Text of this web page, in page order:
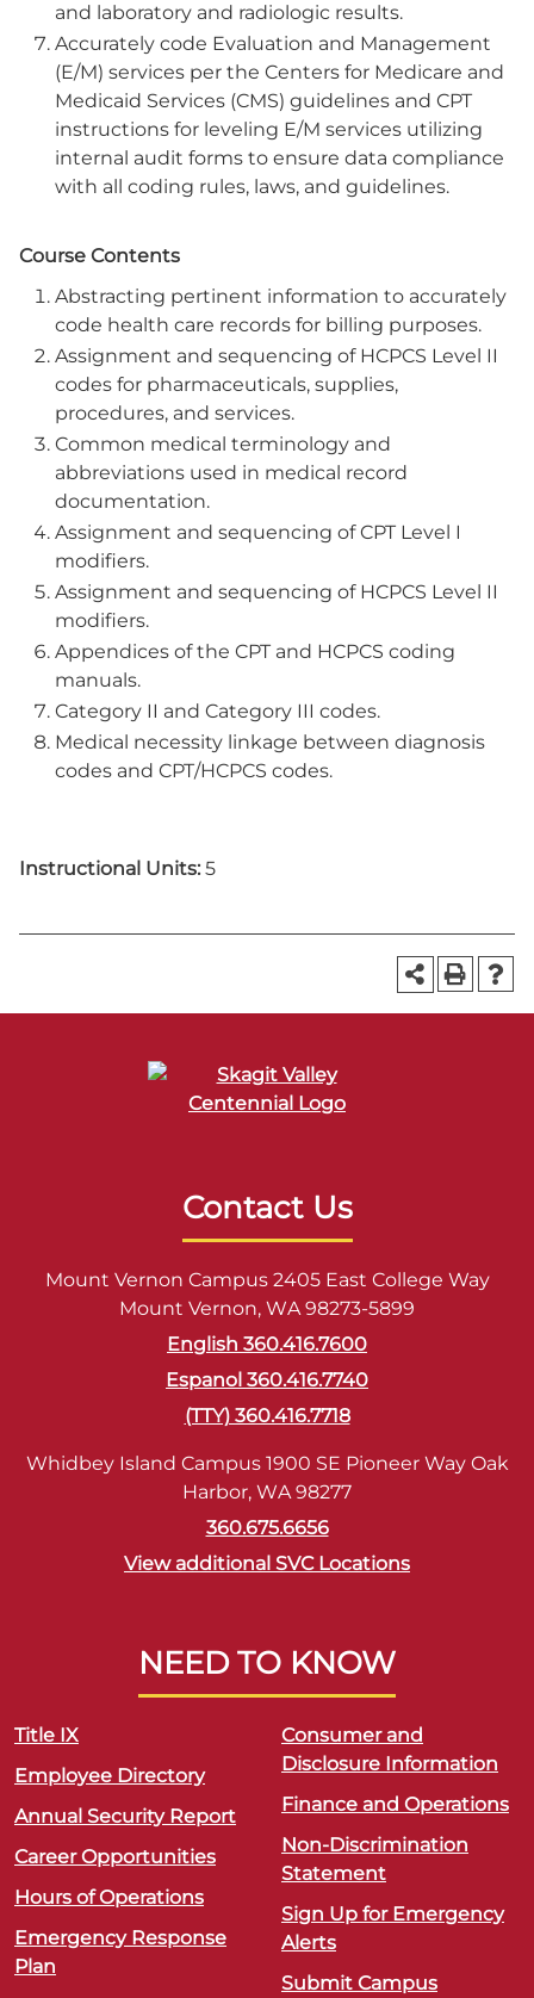
and laboratory and radiologic results.
Accurately code Evaluation and Management
(E/M) services per the Centers for Medicare and
Medicaid Services (CMS) guidelines and CPT
instructions for leveling E/M services utilizing
internal audit forms to ensure data compliance
with all coding rules, laws, and guidelines.
Course Contents
Abstracting pertinent information to accurately
code health care records for billing purposes.
Assignment and sequencing of HCPCS Level II
codes for pharmaceuticals, supplies,
procedures, and services.
Common medical terminology and
abbreviations used in medical record
documentation.
Assignment and sequencing of CPT Level I
modifiers.
Assignment and sequencing of HCPCS Level II
modifiers.
Appendices of the CPT and HCPCS coding
manuals.
Category II and Category III codes.
Medical necessity linkage between diagnosis
codes and CPT/HCPCS codes.
Instructional Units: 5
Contact Us
Mount Vernon Campus 2405 East College Way
Mount Vernon, WA 98273-5899
English 360.416.7600
Espanol 360.416.7740
(TTY) 360.416.7718
Whidbey Island Campus 1900 SE Pioneer Way Oak
Harbor, WA 98277
360.675.6656
View additional SVC Locations
NEED TO KNOW
Title IX
Employee Directory
Annual Security Report
Career Opportunities
Hours of Operations
Emergency Response
Plan
Consumer and
Disclosure Information
Finance and Operations
Non-Discrimination
Statement
Sign Up for Emergency
Alerts
Submit Campus